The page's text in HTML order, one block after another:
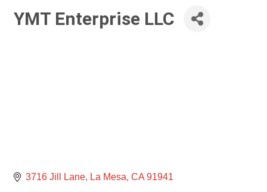
YMT Enterprise LLC
3716 Jill Lane La Mesa CA 91941